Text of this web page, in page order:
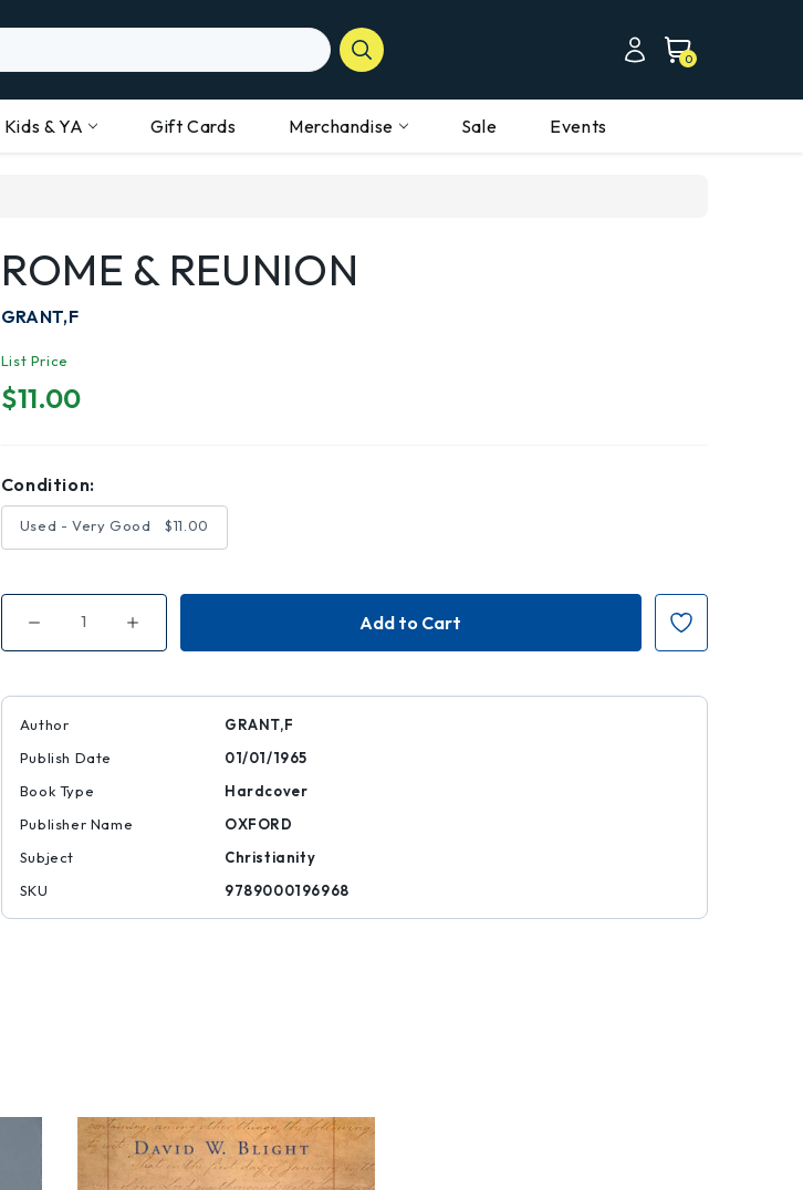
0
Kids & YA Gift Cards Merchandise Sale Events
ROME & REUNION
GRANT,F
List Price
$11.00
Condition:
Used - Very Good $11.00
Decrease
of
REUNION
Increase
of
REUNION
Author
GRANT,F
Publish Date
01/01/1965
Book Type
Hardcover
Publisher Name
OXFORD
Subject
Christianity
SKU
9789000196968